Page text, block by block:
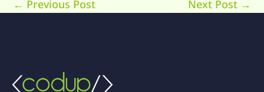
← Previous Post Next Post →